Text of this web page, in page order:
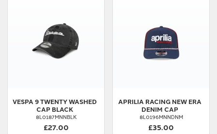
VESPA9 TWENTY WASHED
CAP BLACK
8L0187MNNBLK
£27.00
APRILIA RACING NEW ERA
DENIM CAP
8L0196MNNDNM
£35.00